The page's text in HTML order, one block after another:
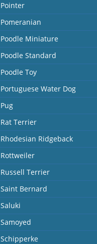
Pointer
Pomeranian
Poodle Miniature
Poodle Standard
Poodle Toy
Portuguese Water Dog
Pug
Rat Terrier
Rhodesian Ridgeback
Rottweiler
Russell Terrier
Saint Bernard
Saluki
Samoyed
Schipperke